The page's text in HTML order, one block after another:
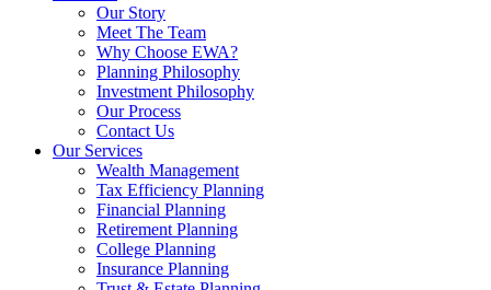
Our Story
Meet The Team
Why Choose EWA?
Planning Philosophy
Investment Philosophy
Our Process
Contact Us
Our Services
Wealth Management
Tax Efficiency Planning
Financial Planning
Retirement Planning
College Planning
Insurance Planning